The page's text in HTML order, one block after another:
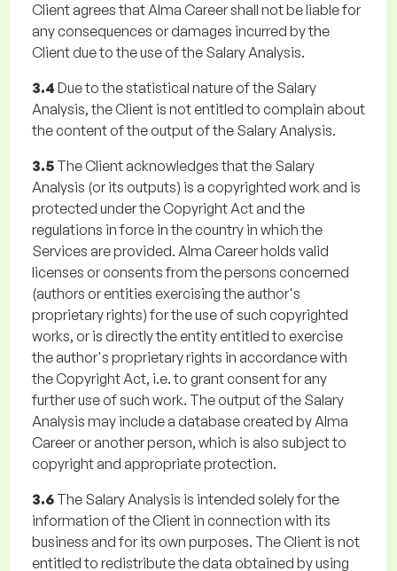
Client agrees that Alma Career shall not be liable for
any consequences or damages incurred by the
Client due to the use of the Salary Analysis.
3.4 Due to the statistical nature of the Salary
Analysis, the Client is not entitled to complain about
the content of the output of the Salary Analysis.
3.5 The Client acknowledges that the Salary
Analysis (or its outputs) is a copyrighted work and is
protected under the Copyright Act and the
regulations in force in the country in which the
Services are provided. Alma Career holds valid
licenses or consents from the persons concerned
(authors or entities exercising the author's
proprietary rights) for the use of such copyrighted
works, or is directly the entity entitled to exercise
the author's proprietary rights in accordance with
the Copyright Act, i.e. to grant consent for any
further use of such work. The output of the Salary
Analysis may include a database created by Alma
Career or another person, which is also subject to
copyright and appropriate protection.
3.6 The Salary Analysis is intended solely for the
information of the Client in connection with its
business and for its own purposes. The Client is not
entitled to redistribute the data obtained by using